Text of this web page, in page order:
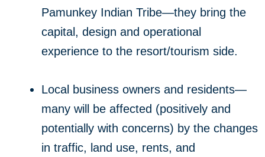
Pamunkey Indian Tribe—they bring the
capital, design and operational
experience to the resort/tourism side.
Local business owners and residents—
many will be affected (positively and
potentially with concerns) by the changes
in traffic, land use, rents, and